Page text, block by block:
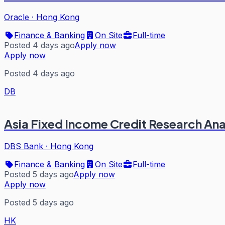
Oracle · Hong Kong
Finance & Banking
On Site
Full-time
Posted 4 days agoApply now
Apply now
Posted 4 days ago
DB
Asia Fixed Income Credit Research
DBS Bank · Hong Kong
Finance & Banking
On Site
Full-time
Posted 5 days agoApply now
Apply now
Posted 5 days ago
HK